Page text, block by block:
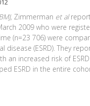
, Zimmerman et alreport
2009 who were
(n=23 706) were
disease (ESRD). They
an increased risk of
ESRD in the entire